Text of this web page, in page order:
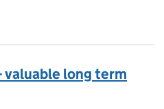
personal perspective
valuable long term